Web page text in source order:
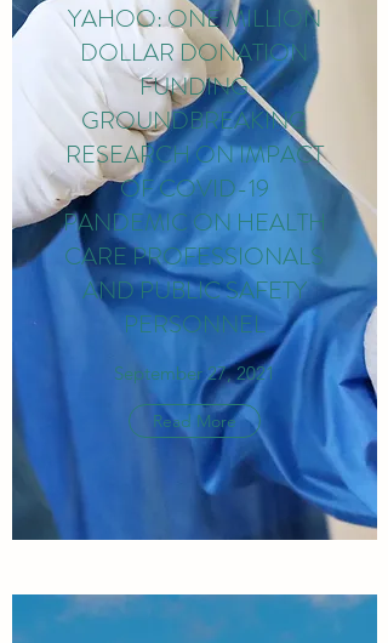
YAHOO: ONE MILLION
DOLLAR DONATION
FUNDING
GROUNDBREAKING
RESEARCH ON IMPACT
OF COVID-19
PANDEMIC ON HEALTH
CARE PROFESSIONALS
AND PUBLIC SAFETY
PERSONNEL
September 27, 2021
Read More